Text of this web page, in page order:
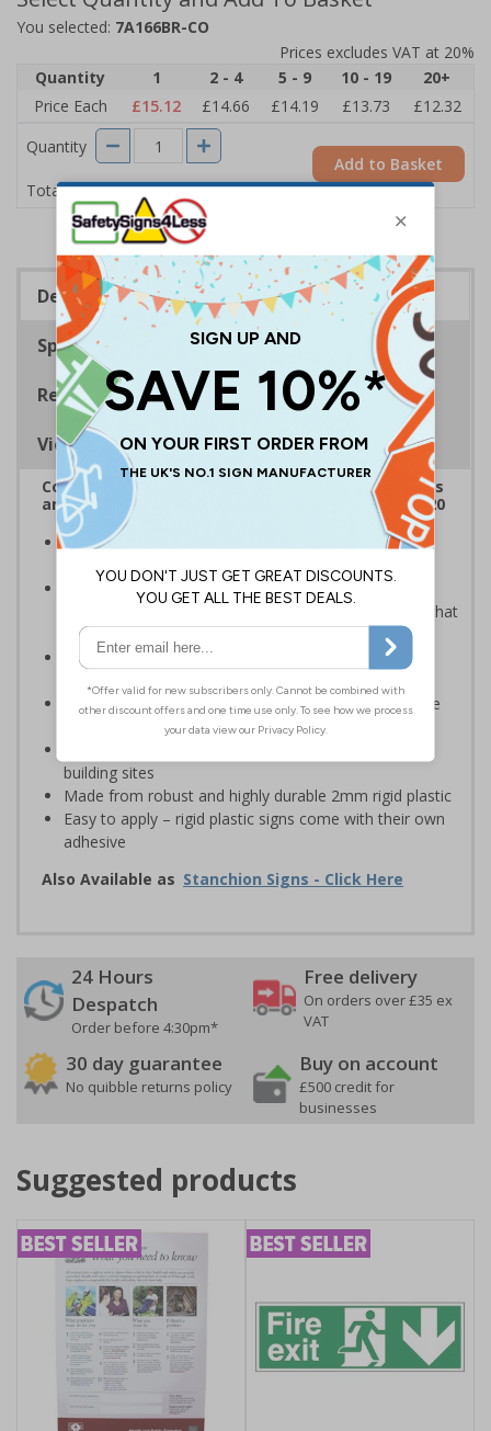
You selected: 7A166BR-CO
Prices excludes VAT at 20%
Quantity
1 2 - 4 5 - 9 10 - 19
20+
Price Each
£15.12 £14.66 £14.19 £13.73
£12.32
Quantity
Total Price £15.12
Add to Basket
Description
Specifications
Regulations
Viewing Distances
Complies with the Health and Safety (Safety Signs
and Signals) Regulations 1996 and EN ISO 7010:2020
Robust sign informing all employees or visitors of
temporary risks or hazards on your site
Provide safety information to all employees, visitors
and drivers indicating high-risk flood areas or areas that
are temporarily flooded
Ideal for temporary use on private traffic routes,
Clear design can be easily read, even from a distance
building sites
Made from robust and highly durable 2mm rigid plastic
Easy to apply – rigid plastic signs come with their own
adhesive
Also Available as Stanchion Signs - Click Here
24 Hours
Despatch
Order before 4:30pm*
Free delivery
On orders over £35 ex
VAT
30 day guarantee
No quibble returns policy
Buy on account
£500 credit for
businesses
Suggested products